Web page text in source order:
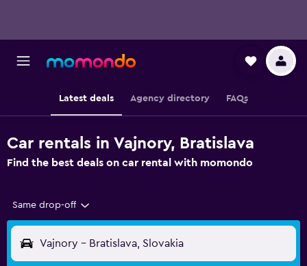
Latest deals Agency directory FAQs
Car rentals in Vajnory, Bratislava
Find the best deals on car rental with momondo
Same drop-off
Vajnory - Bratislava, Slovakia